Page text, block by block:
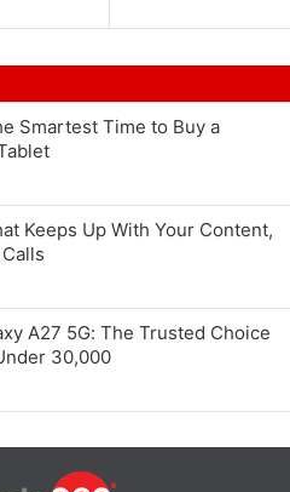
Smartest Time to Buy a
Keeps Up With Your Content,
A27 5G: The Trusted Choice
30,000